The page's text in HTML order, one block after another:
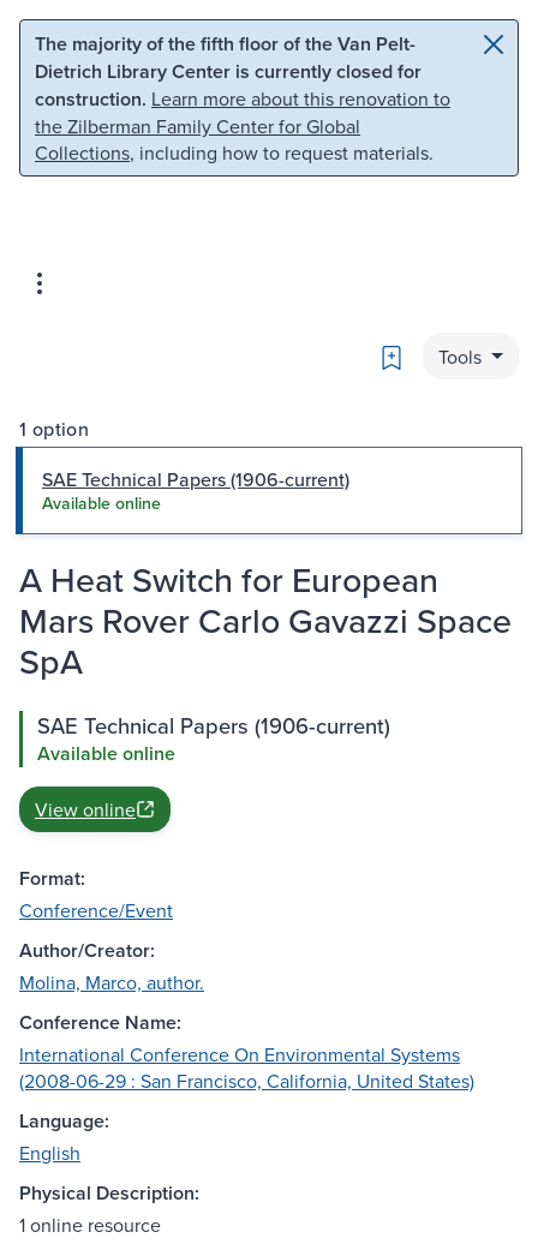
Skip to main content Skip to search
The majority of the fifth floor of the Van Pelt-
Dietrich Library Center is currently closed for
construction. Learn more about this renovation to
the Zilberman Family Center for Global
Collections, including how to request materials.
Bookmark
Tools
1 option
SAE Technical Papers (1906-current)
Available online
A Heat Switch for European
Mars Rover Carlo Gavazzi Space
SpA
SAE Technical Papers (1906-current)
Available online
View online
Format:
Conference/Event
Author/Creator:
Molina, Marco, author.
Conference Name:
International Conference On Environmental Systems
(2008-06-29 : San Francisco, California, United States)
Language:
English
Physical Description:
1 online resource